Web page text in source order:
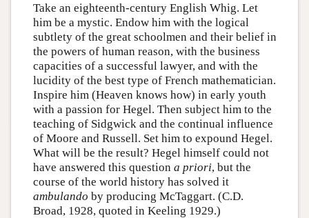
Take an eighteenth-century English Whig. Let
him be a mystic. Endow him with the logical
subtlety of the great schoolmen and their belief in
the powers of human reason, with the business
capacities of a successful lawyer, and with the
lucidity of the best type of French mathematician.
Inspire him (Heaven knows how) in early youth
with a passion for Hegel. Then subject him to the
teaching of Sidgwick and the continual influence
of Moore and Russell. Set him to expound Hegel.
What will be the result? Hegel himself could not
have answered this question a priori, but the
course of the world history has solved it
ambulando by producing McTaggart. (C.D.
Broad, 1928, quoted in Keeling 1929.)